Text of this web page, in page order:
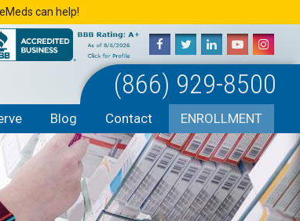
can help!
(866) 929-8500
Blog Contact ENROLLMENT